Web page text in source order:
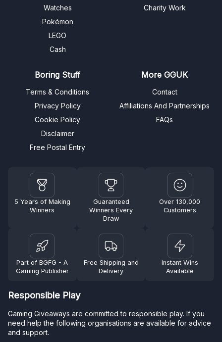
Watches
Pokémon
LEGO
Cash
Charity Work
Boring Stuff
Terms & Conditions
Privacy Policy
Cookie Policy
Disclaimer
Free Postal Entry
More GGUK
Contact
Affiliations And Partnerships
FAQs
5 Years of Making
Winners
Guaranteed
Winners Every
Draw
Over 130,000
Customers
Part of BGFG - A
Gaming Publisher
Free Shipping and
Delivery
Instant Wins
Available
Responsible Play
Gaming Giveaways are committed to responsible play. If you
need help the following organisations are available for advice
and support.